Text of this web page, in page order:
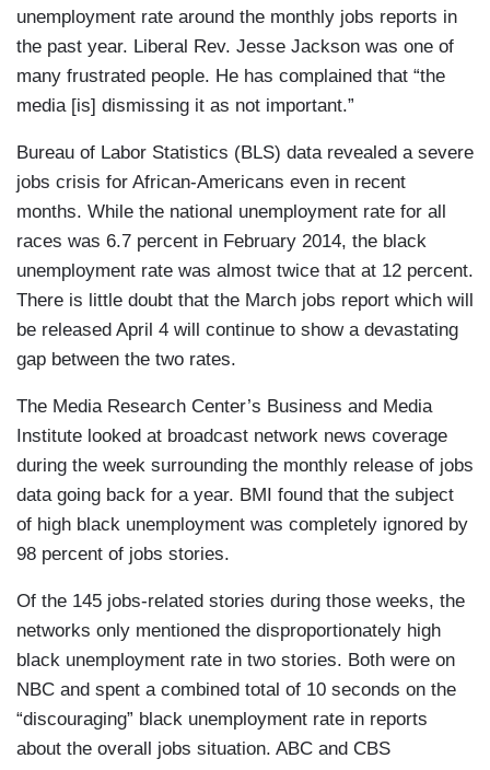
unemployment rate around the monthly jobs reports in
the past year. Liberal Rev. Jesse Jackson was one of
many frustrated people. He has complained that “the
media [is] dismissing it as not important.”
Bureau of Labor Statistics (BLS) data revealed a severe
jobs crisis for African-Americans even in recent
months. While the national unemployment rate for all
races was 6.7 percent in February 2014, the black
unemployment rate was almost twice that at 12 percent.
There is little doubt that the March jobs report which will
be released April 4 will continue to show a devastating
gap between the two rates.
The Media Research Center’s Business and Media
Institute looked at broadcast network news coverage
during the week surrounding the monthly release of jobs
data going back for a year. BMI found that the subject
of high black unemployment was completely ignored by
98 percent of jobs stories.
Of the 145 jobs-related stories during those weeks, the
networks only mentioned the disproportionately high
black unemployment rate in two stories. Both were on
NBC and spent a combined total of 10 seconds on the
“discouraging” black unemployment rate in reports
about the overall jobs situation. ABC and CBS